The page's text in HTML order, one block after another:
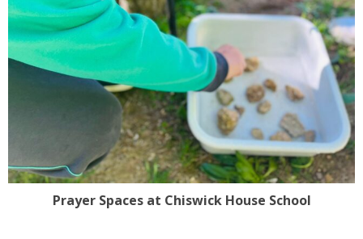
Prayer Spaces at Chiswick House School